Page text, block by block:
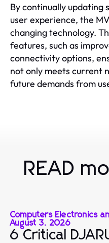
By continually updating
user experience, the
changing technology.
features, such as
connectivity options,
not only meets current
future demands from
READ
Computers Electronics
August 3, 2026
6 Critical